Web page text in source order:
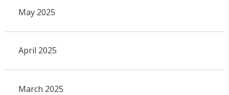
May 2025
April 2025
March 2025